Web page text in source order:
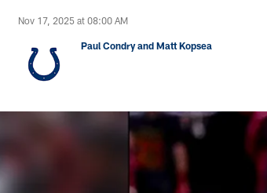
Nov 17, 2025 at 08:00 AM
Paul Condry and Matt Kopsea